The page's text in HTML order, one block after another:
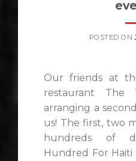
POSTED ON
Our friends at
restaurant The
arranging a
us! The first, two
hundreds of
Hundred For Haiti